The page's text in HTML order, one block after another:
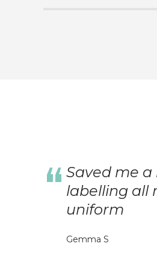
Saved me
labelling all
uniform
Gemma S